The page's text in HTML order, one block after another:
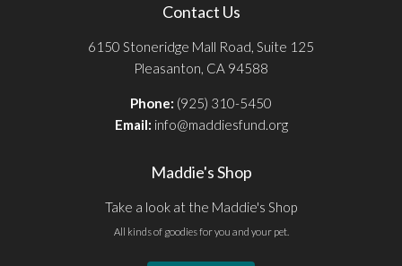
Contact Us
6150 Stoneridge Mall Road, Suite 125
Pleasanton, CA 94588
Phone: (925) 310-5450
Email: info@maddiesfund.org
Maddie's Shop
Take a look at the Maddie's Shop
All kinds of goodies for you and your pet.